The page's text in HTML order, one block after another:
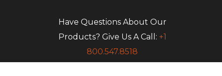
Have Questions About Our
Products? Give Us A Call: +1
800.547.8518